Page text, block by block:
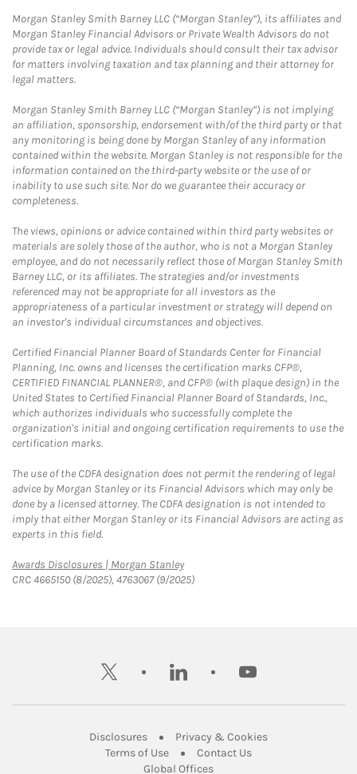
Morgan Stanley Smith Barney LLC (“Morgan Stanley”), its affiliates and
Morgan Stanley Financial Advisors or Private Wealth Advisors do not
provide tax or legal advice. Individuals should consult their tax advisor
for matters involving taxation and tax planning and their attorney for
legal matters.
Morgan Stanley Smith Barney LLC (“Morgan Stanley”) is not implying
an affiliation, sponsorship, endorsement with/of the third party or that
any monitoring is being done by Morgan Stanley of any information
contained within the website. Morgan Stanley is not responsible for the
information contained on the third-party website or the use of or
inability to use such site. Nor do we guarantee their accuracy or
completeness.
The views, opinions or advice contained within third party websites or
materials are solely those of the author, who is not a Morgan Stanley
employee, and do not necessarily reflect those of Morgan Stanley Smith
Barney LLC, or its affiliates. The strategies and/or investments
referenced may not be appropriate for all investors as the
appropriateness of a particular investment or strategy will depend on
an investor's individual circumstances and objectives.
Certified Financial Planner Board of Standards Center for Financial
Planning, Inc. owns and licenses the certification marks CFP®,
CERTIFIED FINANCIAL PLANNER®, and CFP® (with plaque design) in the
United States to Certified Financial Planner Board of Standards, Inc.,
which authorizes individuals who successfully complete the
organization's initial and ongoing certification requirements to use the
certification marks.
The use of the CDFA designation does not permit the rendering of legal
advice by Morgan Stanley or its Financial Advisors which may only be
done by a licensed attorney. The CDFA designation is not intended to
imply that either Morgan Stanley or its Financial Advisors are acting as
experts in this field.
Awards Disclosures | Morgan StanleyLink Opens in New Tab
CRC 4665150 (8/2025), 4763067 (9/2025)
twitter linkedin youtube
DisclosuresLink Opens in New Tab
Privacy & CookiesLink Opens in
Terms of UseLink Opens in New Tab
Contact UsLink Opens in New
Global OfficesLink Opens in New Tab